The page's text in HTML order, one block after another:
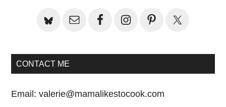
CONTACT ME
Email:valerie@mamalikestocook.com